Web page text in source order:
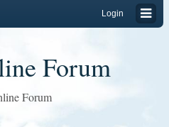
Login
Forum
Forum